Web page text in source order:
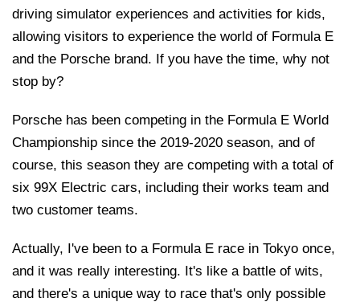
driving simulator experiences and activities for kids,
allowing visitors to experience the world of Formula E
and the Porsche brand. If you have the time, why not
stop by?
Porsche has been competing in the Formula E World
Championship since the 2019-2020 season, and of
course, this season they are competing with a total of
six 99X Electric cars, including their works team and
two customer teams.
Actually, I've been to a Formula E race in Tokyo once,
and it was really interesting. It's like a battle of wits,
and there's a unique way to race that's only possible